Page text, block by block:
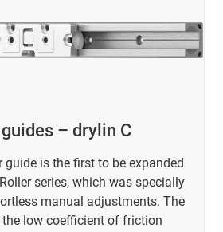
– drylin C
guide is the first to be expanded
series, which was specially
manual adjustments. The
low coefficient of friction